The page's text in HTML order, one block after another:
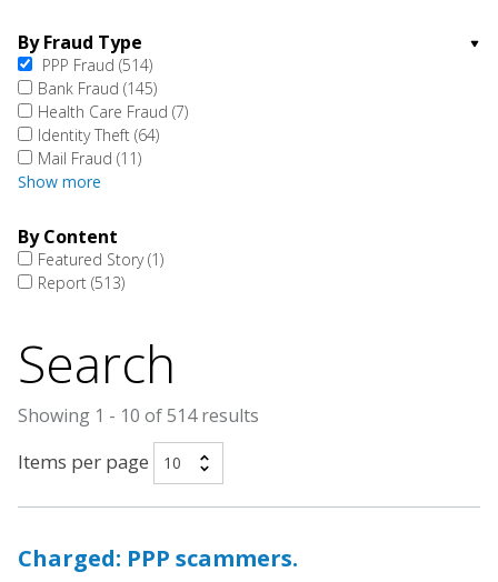
By Fraud Type
PPP Fraud (514)
Bank Fraud (145)
Health Care Fraud (7)
Identity Theft (64)
Mail Fraud (11)
Show more
By Content
Featured Story (1)
Report (513)
Search
Showing 1 - 10 of 514 results
Items per page
Charged: PPP scammers.